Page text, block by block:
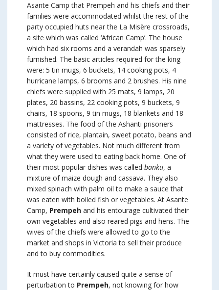
Asante Camp that Prempeh and his chiefs and their
families were accommodated whilst the rest of the
party occupied huts near the La Misère crossroads,
a site which was called ‘African Camp’. The house
which had six rooms and a verandah was sparsely
furnished. The basic articles required for the king
were: 5 tin mugs, 6 buckets, 14 cooking pots, 4
hurricane lamps, 6 brooms and 2 brushes. His nine
chiefs were supplied with 25 mats, 9 lamps, 20
plates, 20 bassins, 22 cooking pots, 9 buckets, 9
chairs, 18 spoons, 9 tin mugs, 18 blankets and 18
mattresses. The food of the Ashanti prisoners
consisted of rice, plantain, sweet potato, beans and
a variety of vegetables. Not much different from
what they were used to eating back home. One of
their most popular dishes was called banku, a
mixture of maize dough and cassava. They also
mixed spinach with palm oil to make a sauce that
was eaten with boiled fish or vegetables. At Asante
Camp, Prempeh and his entourage cultivated their
own vegetables and also reared pigs and hens. The
wives of the chiefs were allowed to go to the
market and shops in Victoria to sell their produce
and to buy commodities.
It must have certainly caused quite a sense of
perturbation to Prempeh, not knowing for how